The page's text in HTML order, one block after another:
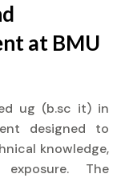
at BMU
ug (b.sc it) in
designed to
knowledge,
The